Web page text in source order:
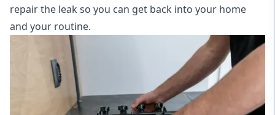
repair the leak so you can get back into your home
and your routine.